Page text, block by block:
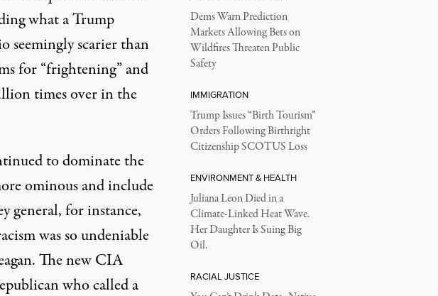
what a Trump
seemingly scarier than
for “frightening” and
times over in the
to dominate the
ominous and include
general, for instance,
was so undeniable
The new CIA
who called a
Dems Warn Prediction
Markets Allowing Bets on
Wildfires Threaten Public
Safety
IMMIGRATION
Trump Issues “Birth Tourism”
Orders Following Birthright
Citizenship SCOTUS Loss
ENVIRONMENT & HEALTH
Juliana Leon Died in a
Climate-Linked Heat Wave.
Her Daughter Is Suing Big
Oil.
RACIAL JUSTICE